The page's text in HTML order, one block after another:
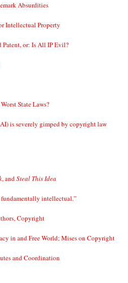
Absurdities
Intellectual Property
Patent, or: Is All IP Evil?
State Laws?
is severely gimped by copyright law
, andSteal This Idea
intellectual.”
Copyright
in and Free World; Mises on Copyright
and Coordination